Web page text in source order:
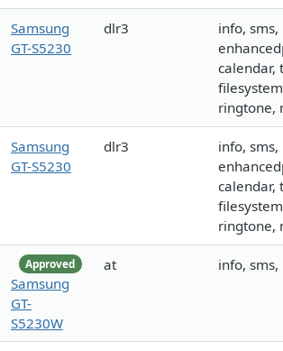
Samsung
GT-S5230
dlr3
info,
calendar,
ringtone,
Samsung
GT-S5230
dlr3
info,
calendar,
ringtone,
Approved
Samsung
GT-
S5230W
at info,